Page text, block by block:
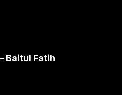
Baitul Fatih